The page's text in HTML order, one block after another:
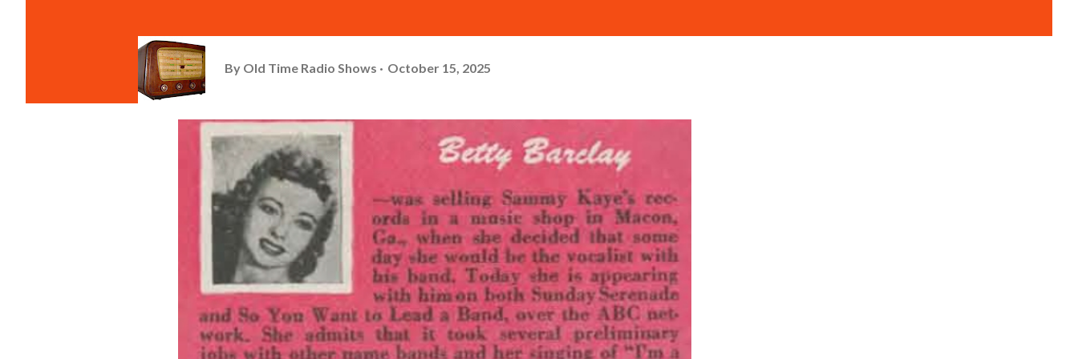
By Old Time Radio Shows October 15, 2025